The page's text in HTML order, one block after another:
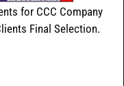
for CCC Company
Final Selection.